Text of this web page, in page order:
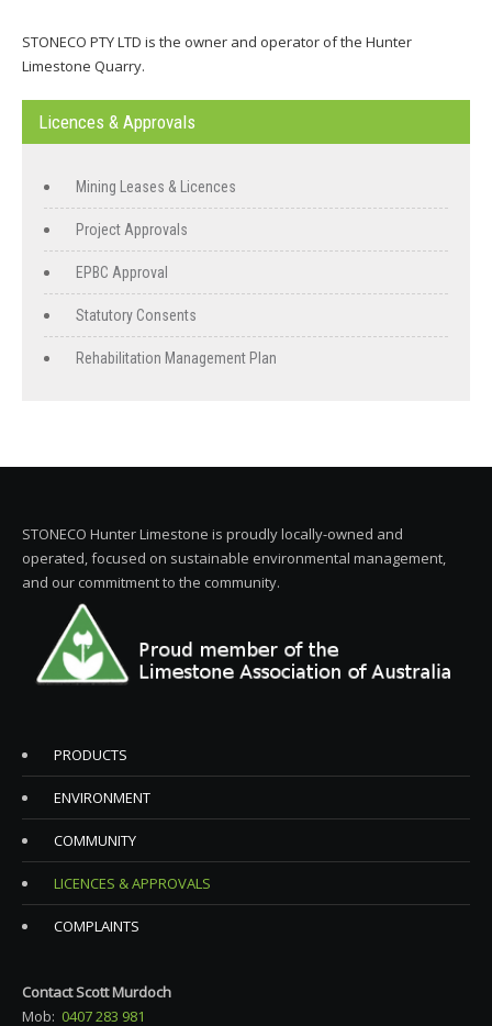
STONECO PTY LTD is the owner and operator of the Hunter
Limestone Quarry.
Licences & Approvals
Mining Leases & Licences
Project Approvals
EPBC Approval
Statutory Consents
Rehabilitation Management Plan
STONECO Hunter Limestone is proudly locally-owned and
operated, focused on sustainable environmental management,
and our commitment to the community.
PRODUCTS
ENVIRONMENT
COMMUNITY
LICENCES & APPROVALS
COMPLAINTS
Contact Scott Murdoch
Mob: 0407 283 981